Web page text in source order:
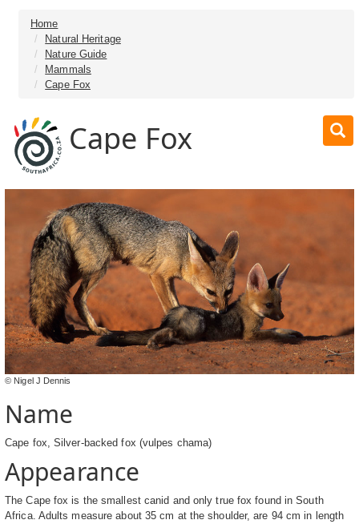
Home
Natural Heritage
Nature Guide
Mammals
Cape Fox
Cape Fox
© Nigel J Dennis
Name
Cape fox, Silver-backed fox (vulpes chama)
Appearance
The Cape fox is the smallest canid and only true fox found in South
Africa. Adults measure about 35 cm at the shoulder, are 94 cm in length